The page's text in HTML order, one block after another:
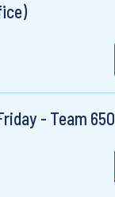
- Team 650